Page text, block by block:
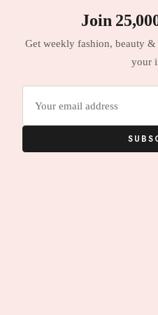
Join
Get weekly fashion, beauty
your